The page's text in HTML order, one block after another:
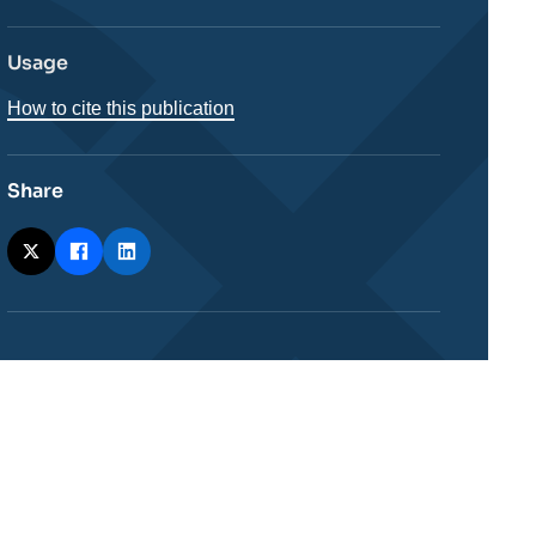
Usage
How to cite this publication
Share